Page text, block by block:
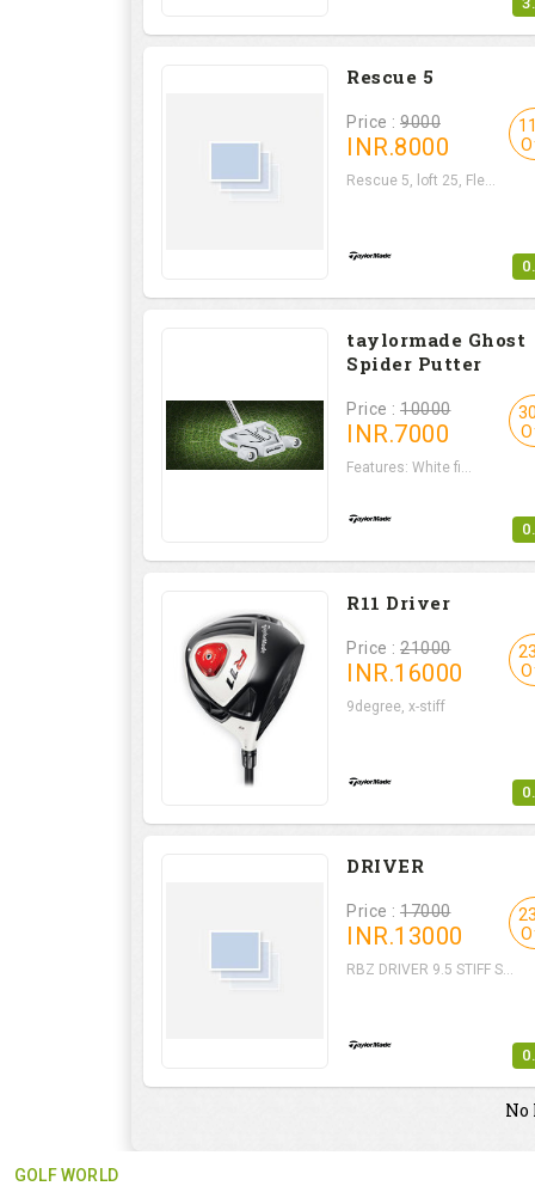
Rescue 5
Price : 9000
INR.8000
Rescue 5, loft 25, Fle...
taylormade Ghost
Spider Putter
Price : 10000
INR.7000
Features: White fi...
R11 Driver
Price : 21000
INR.16000
9degree, x-stiff
DRIVER
Price : 17000
INR.13000
RBZ DRIVER 9.5 STIFF S...
No
GOLF WORLD